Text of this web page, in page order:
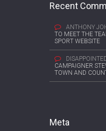
Recent
ANTHONY
TO MEET THE
SPORT WEBSITE
CAMPAIGNER
TOWN AND
Meta